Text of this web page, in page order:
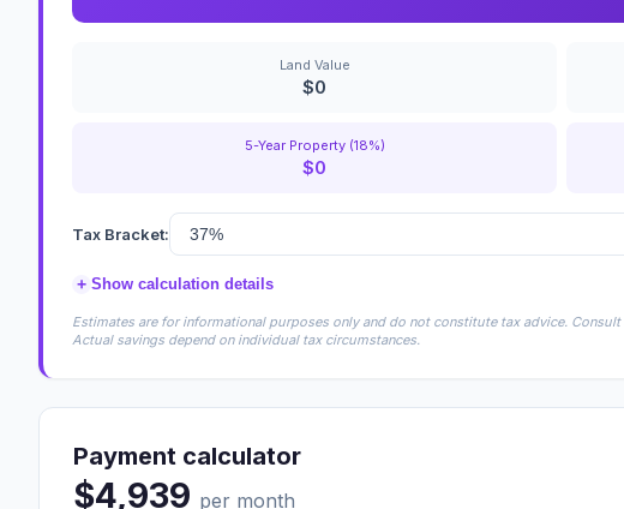
Land Value
$0
5-Year Property (18%)
$0
Tax Bracket:
+ Show calculation details
Estimates are for informational purposes only and do not constitute tax advice.
Actual savings depend on individual tax circumstances.
Payment calculator
$4,939 per month